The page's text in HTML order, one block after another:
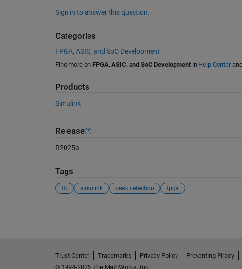
Sign in to answer this question.
Categories
FPGA, ASIC, and SoC Development
Find more on FPGA, ASIC, and SoC Developmentin Help Centerand
Products
Simulink
Release
R2025a
Tags
fft simulink peak detection fpga
Trust Center Trademarks Privacy Policy Preventing Piracy
© 1994-2026 The MathWorks, Inc.